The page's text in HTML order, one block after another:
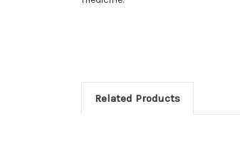
Related Products